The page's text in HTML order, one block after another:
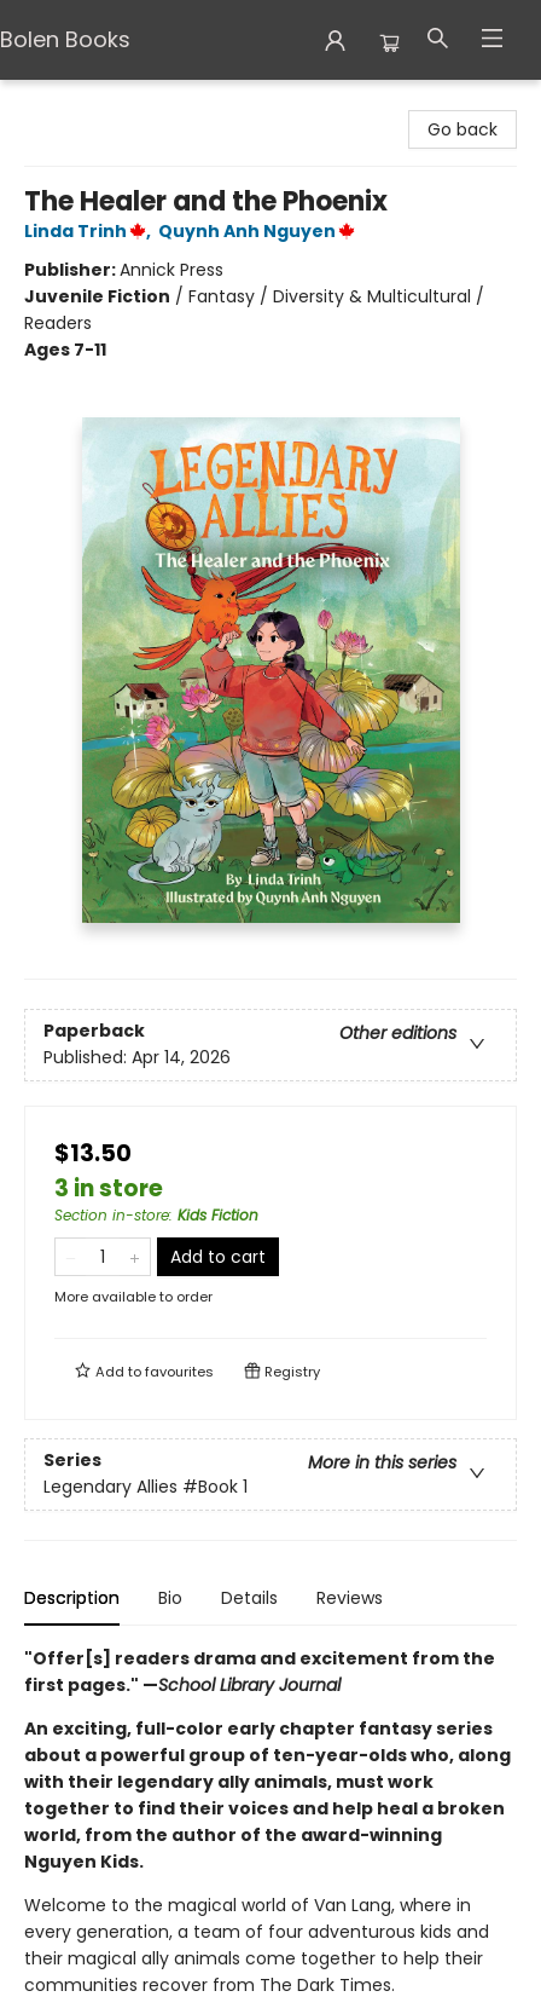
Bolen Books
Go back
The Healer and the Phoenix
Linda Trinh , Quynh Anh Nguyen
Publisher:Annick Press
Juvenile Fiction / Fantasy / Diversity & Multicultural /
Readers
Ages 7-11
Paperback
Other editions
Published: Apr 14, 2026
$13.50
3 in store
Section in-store: Kids Fiction
Add to cart
More available to order
Add tofavourites Registry
Series
More in this series
Legendary Allies #Book 1
Description Bio Details Reviews
"Offer[s] readers drama and excitement from the
first pages." —School Library Journal
An exciting, full-color early chapter fantasy series
about a powerful group of ten-year-olds who, along
with their legendary ally animals, must work
together to find their voices and help heal a broken
world, from the author of the award-winning
Nguyen Kids.
Welcome to the magical world of Van Lang, where in
every generation, a team of four adventurous kids and
their magical ally animals come together to help their
communities recover from The Dark Times.